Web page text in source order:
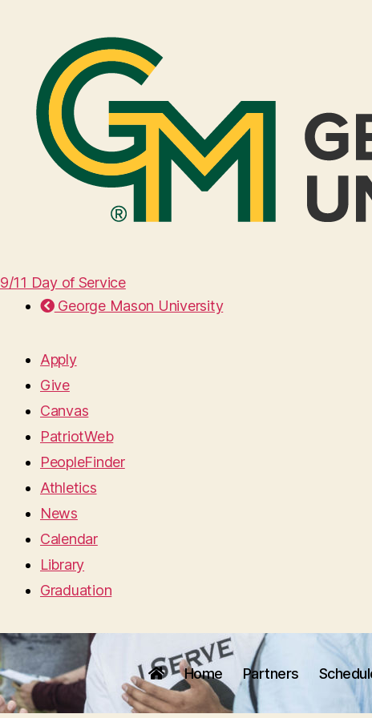
9/11 Day of Service
George Mason University
Apply
Give
Canvas
PatriotWeb
PeopleFinder
Athletics
News
Calendar
Library
Graduation
Home Partners